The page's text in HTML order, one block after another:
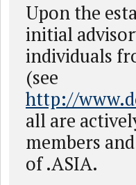
Upon the
initial
individuals
(see
http://
all are
members
of .ASIA.